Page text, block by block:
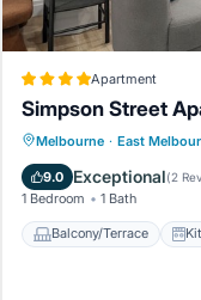
Apartment
Simpson Street
Melbourne · East
9.0 Exceptional(2
1 Bedroom 1 Bath
Balcony/Terrace
Balcony/
Air